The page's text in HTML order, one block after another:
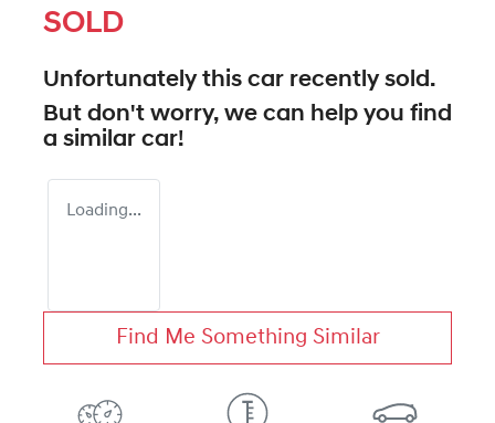
SOLD
Unfortunately this car recently sold.
But don't worry, we can help you find
a similar car!
Loading...
Find Me Something Similar